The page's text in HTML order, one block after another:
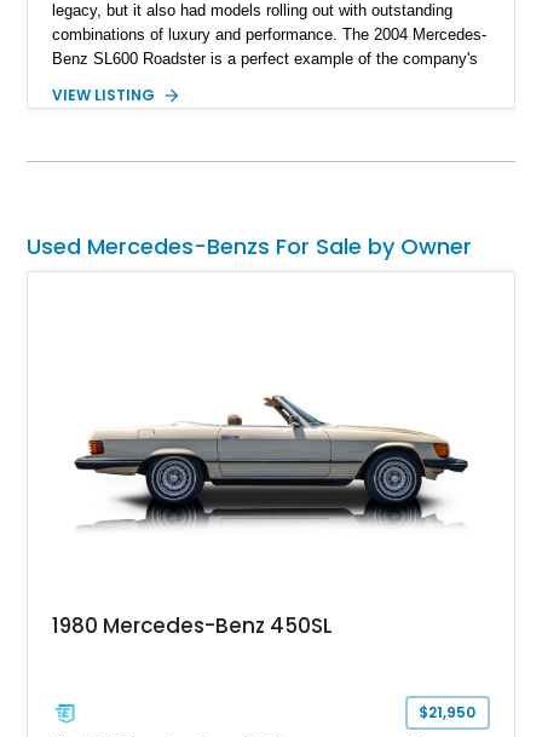
legacy, but it also had models rolling out with outstanding
combinations of luxury and performance. The 2004 Mercedes-
Benz SL600 Roadster is a perfect example of the company's
The SL600's specialty may be heavyweight punching
SL600 and bathe in all the luxe and power it has to offer.
VIEW LISTING
Used Mercedes-Benzs For Sale by Owner
1980 Mercedes-Benz 450SL
$21,950